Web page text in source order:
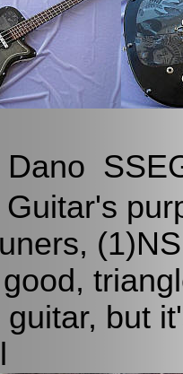
Dano
Guitar's
good,
guitar, but